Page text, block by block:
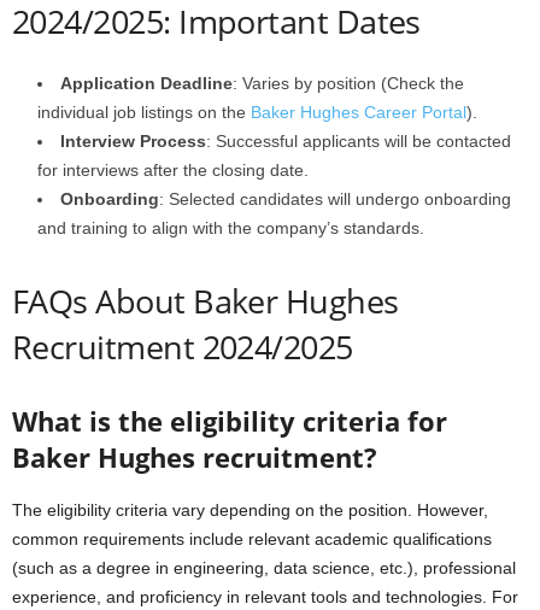
2024/2025: Important Dates
Application Deadline: Varies by position (Check the
individual job listings on the Baker Hughes Career Portal).
Interview Process: Successful applicants will be contacted
for interviews after the closing date.
Onboarding: Selected candidates will undergo onboarding
and training to align with the company’s standards.
FAQs About Baker Hughes
Recruitment 2024/2025
What is the eligibility criteria for
Baker Hughes recruitment?
The eligibility criteria vary depending on the position. However,
common requirements include relevant academic qualifications
(such as a degree in engineering, data science, etc.), professional
experience, and proficiency in relevant tools and technologies. For